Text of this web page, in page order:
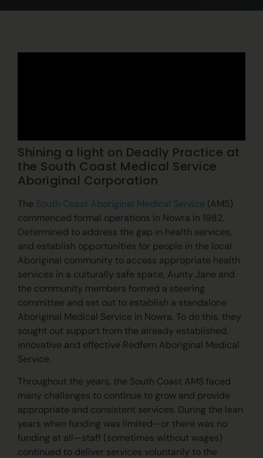
Shining a light on Deadly Practice at
the South Coast Medical Service
Aboriginal Corporation
The South Coast Aboriginal Medical Service (AMS)
commenced formal operations in Nowra in 1982.
Determined to address the gap in health services,
and establish opportunities for people in the local
Aboriginal community to access appropriate health
services in a culturally safe space, Aunty Jane and
the community members formed a steering
committee and set out to establish a standalone
Aboriginal Medical Service in Nowra. To do this, they
sought out support from the already established,
innovative and effective Redfern Aboriginal Medical
Service.
Throughout the years, the South Coast AMS faced
many challenges to continue to grow and provide
appropriate and consistent services. During the lean
years when funding was limited—or there was no
funding at all—staff (sometimes without wages)
continued to deliver services voluntarily to the